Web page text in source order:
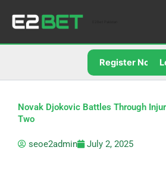
Register Now
Novak Djokovic Battles Through
Two
seoe2admin July 2, 2025